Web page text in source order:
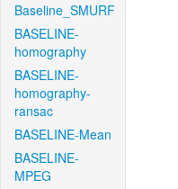
Baseline_SMURF
BASELINE-
homography
BASELINE-
homography-
ransac
BASELINE-Mean
BASELINE-
MPEG